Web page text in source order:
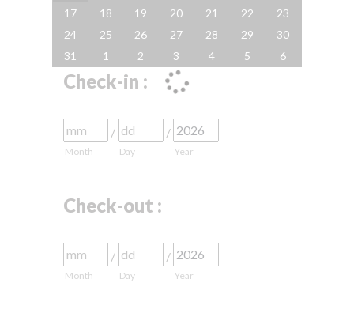
17
18 19 20 21 22
23
24
25 26 27 28 29
30
31
1 2 3 4 5 6
Check-in :
Month
/
Day
/
Year
Check-out :
Month
/
Day
/
Year